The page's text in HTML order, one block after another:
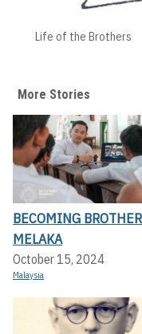
Life of the Brothers
More Stories
BECOMING
MELAKA
October 15, 2024
Malaysia